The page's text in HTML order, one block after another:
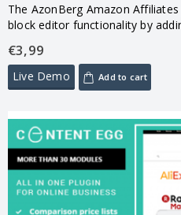
The AzonBerg Amazon
block editor functionality by
€3,99
Live Demo Add to cart